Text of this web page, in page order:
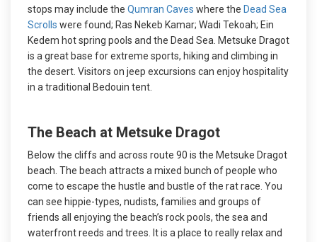
stops may include the Qumran Caves where the Dead Sea
Scrolls were found; Ras Nekeb Kamar; Wadi Tekoah; Ein
Kedem hot spring pools and the Dead Sea. Metsuke Dragot
is a great base for extreme sports, hiking and climbing in
the desert. Visitors on jeep excursions can enjoy hospitality
in a traditional Bedouin tent.
The Beach at Metsuke Dragot
Below the cliffs and across route 90 is the Metsuke Dragot
beach. The beach attracts a mixed bunch of people who
come to escape the hustle and bustle of the rat race. You
can see hippie-types, nudists, families and groups of
friends all enjoying the beach’s rock pools, the sea and
waterfront reeds and trees. It is a place to really relax and